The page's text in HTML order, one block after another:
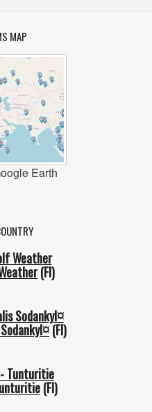
MAP
Earth
(FI)
(FI)
(FI)